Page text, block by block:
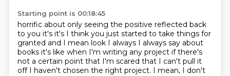
Starting point is 00:18:45
horrific about only seeing the positive reflected back
to you it's it's I think you just started to take things for
granted and I mean look I always I always say about
books it's like when I'm writing any project if there's
not a certain point that I'm scared that I can't pull it
off I haven't chosen the right project. I mean, I don't